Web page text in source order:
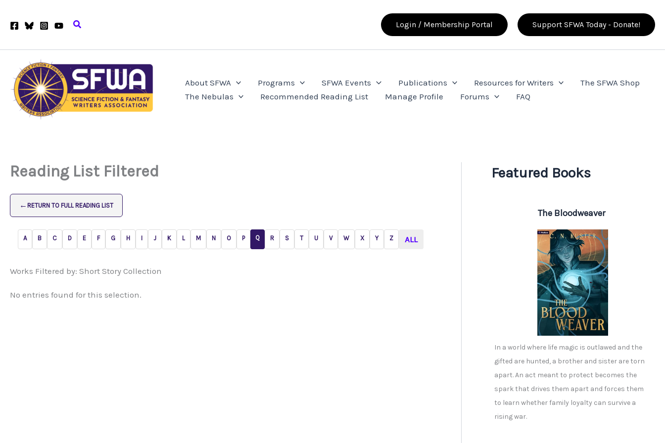
Search Login / Membership Portal Support SFWA Today - Donate!
About SFWA Programs SFWA Events Publications Resources for Writers
The SFWA Shop
The Nebulas
Recommended Reading List Manage Profile Forums FAQ
Reading List Filtered
← RETURN TO FULL READING LIST
A B C D E F G H I J K L M N O P Q R S T U V W X Y Z ALL
Works Filtered by: Short Story Collection
No entries found for this selection.
Featured Books
The Bloodweaver
In a world where life magic is outlawed and the
gifted are hunted, a brother and sister are torn
apart. An act meant to protect becomes the
spark that drives them apart and forces them
to learn whether family loyalty can survive a
rising war.